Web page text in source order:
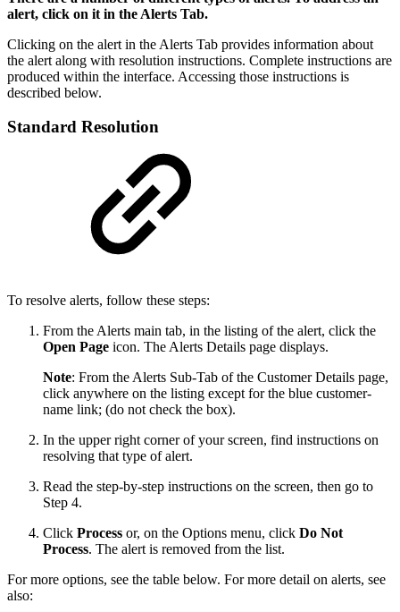
alert, click on it in the Alerts Tab.
Clicking on the alert in the Alerts Tab provides information about
the alert along with resolution instructions. Complete instructions are
produced within the interface. Accessing those instructions is
described below.
Standard Resolution
To resolve alerts, follow these steps:
From the Alerts main tab, in the listing of the alert, click the
Open Page icon. The Alerts Details page displays.
Note: From the Alerts Sub-Tab of the Customer Details page,
click anywhere on the listing except for the blue customer-
name link; (do not check the box).
In the upper right corner of your screen, find instructions on
resolving that type of alert.
Read the step-by-step instructions on the screen, then go to
Step 4.
Click Process or, on the Options menu, click Do Not
Process. The alert is removed from the list.
For more options, see the table below. For more detail on alerts, see
also: